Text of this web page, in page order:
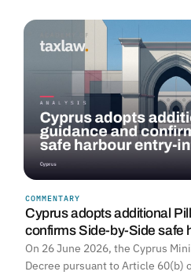
COMMENTARY
Cyprus adopts additional
confirms Side-by-Side safe
On 26 June 2026, the Cyprus
Decree pursuant to Article 60(b)